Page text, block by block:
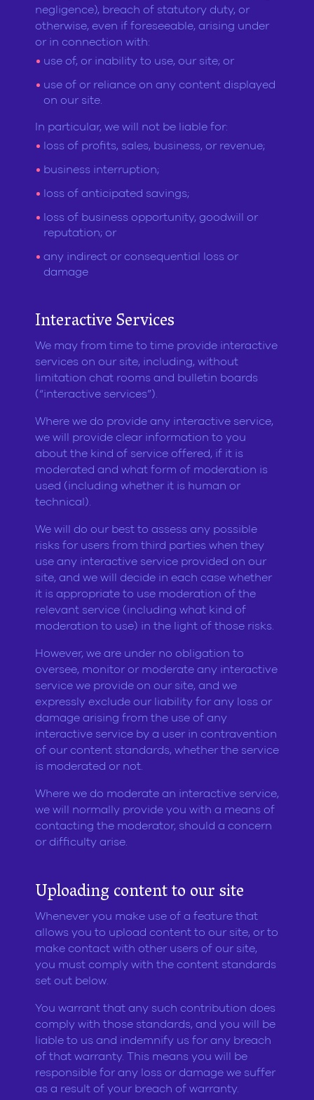
negligence), breach of statutory duty, or
otherwise, even if foreseeable, arising under
or in connection with:
use of, or inability to use, our site; or
use of or reliance on any content displayed
on our site.
In particular, we will not be liable for:
loss of profits, sales, business, or revenue;
business interruption;
loss of anticipated savings;
loss of business opportunity, goodwill or
reputation; or
any indirect or consequential loss or
damage
Interactive Services
We may from time to time provide interactive
services on our site, including, without
limitation chat rooms and bulletin boards
(“interactive services”).
Where we do provide any interactive service,
we will provide clear information to you
about the kind of service offered, if it is
moderated and what form of moderation is
used (including whether it is human or
technical).
We will do our best to assess any possible
risks for users from third parties when they
use any interactive service provided on our
site, and we will decide in each case whether
it is appropriate to use moderation of the
relevant service (including what kind of
moderation to use) in the light of those risks.
However, we are under no obligation to
oversee, monitor or moderate any interactive
service we provide on our site, and we
expressly exclude our liability for any loss or
damage arising from the use of any
interactive service by a user in contravention
of our content standards, whether the service
is moderated or not.
Where we do moderate an interactive service,
we will normally provide you with a means of
contacting the moderator, should a concern
or difficulty arise.
Uploading content to our site
Whenever you make use of a feature that
allows you to upload content to our site, or to
make contact with other users of our site,
you must comply with the content standards
set out below.
You warrant that any such contribution does
comply with those standards, and you will be
liable to us and indemnify us for any breach
of that warranty. This means you will be
responsible for any loss or damage we suffer
as a result of your breach of warranty.